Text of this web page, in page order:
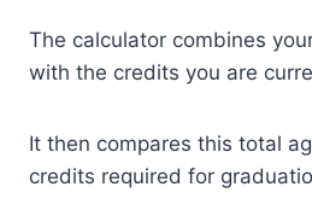
The calculator combines
with the credits you are
It then compares this total
credits required for